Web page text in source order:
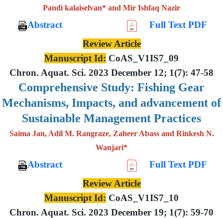
Pandi kalaiselvan* and Mir Ishfaq Nazir
Abstract
Full Text PDF
Review Article
Manuscript Id: CoAS_V1IS7_09
Chron. Aquat. Sci. 2023 December 12; 1(7): 47-58
Comprehensive Study: Fishing Gear
Mechanisms, Impacts, and advancement of
Sustainable Management Practices
Saima Jan, Adil M. Rangraze, Zaheer Abass and Rinkesh N.
Wanjari*
Abstract
Full Text PDF
Review Article
Manuscript Id: CoAS_V1IS7_10
Chron. Aquat. Sci. 2023 December 19; 1(7): 59-70